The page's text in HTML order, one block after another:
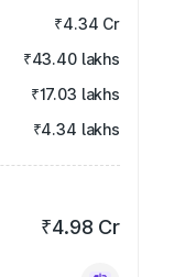
₹4.34 Cr
₹43.40 lakhs
₹17.03 lakhs
₹4.34 lakhs
₹4.98 Cr